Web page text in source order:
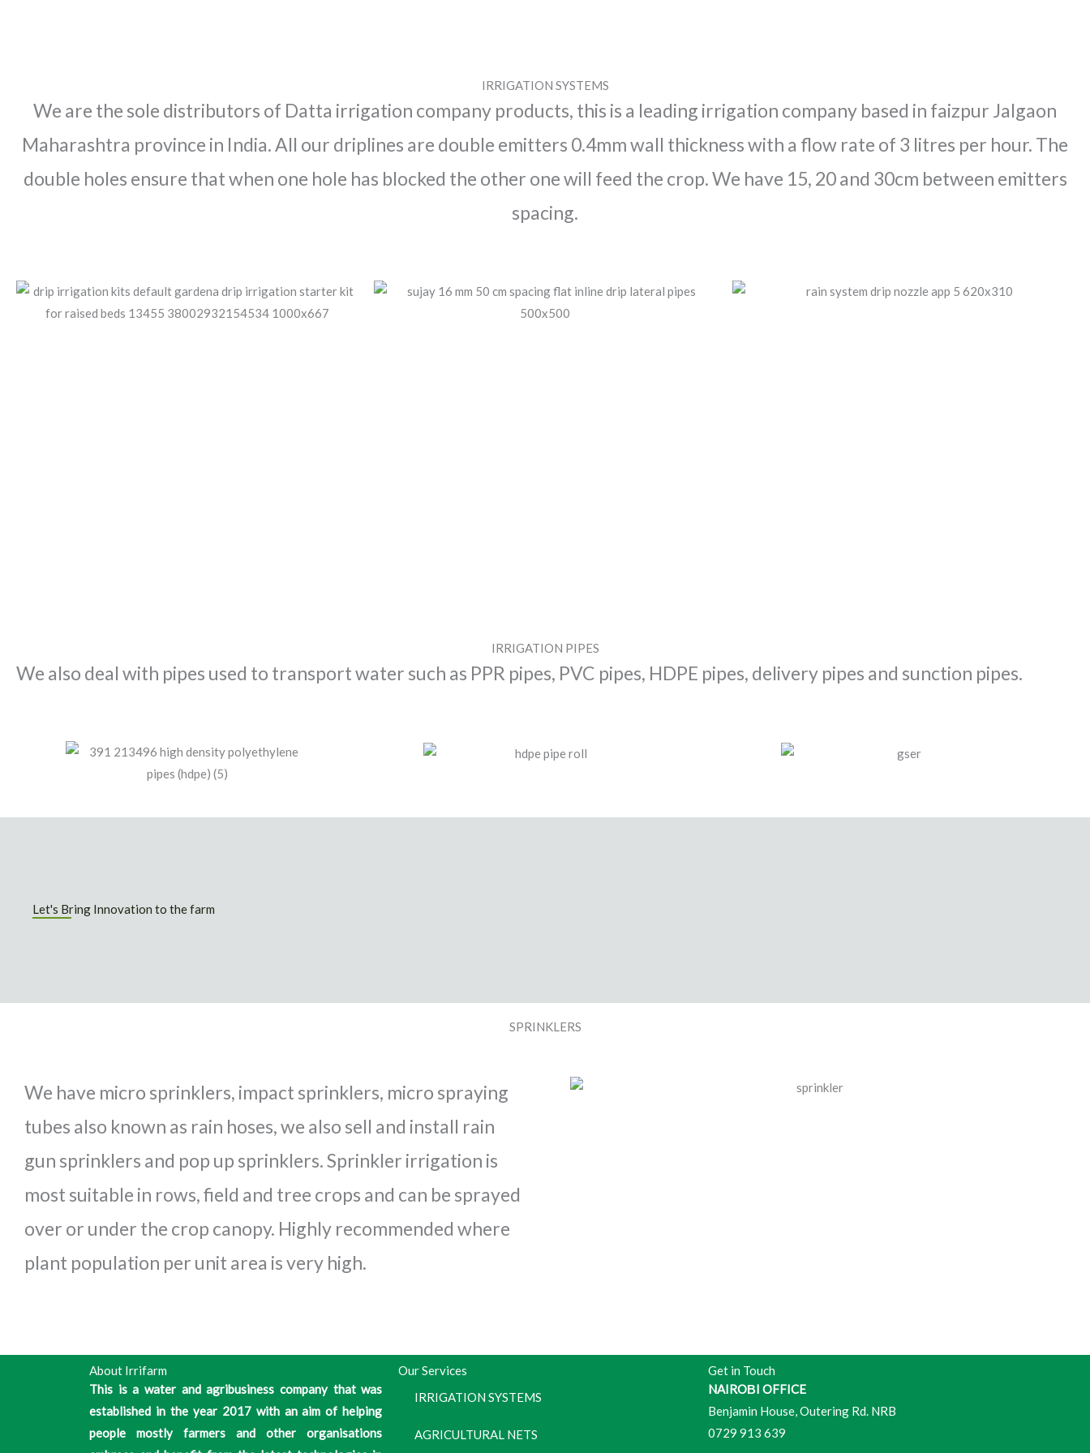
IRRIGATION SYSTEMS
We are the sole distributors of Datta irrigation company products, this is a leading irrigation company based in faizpur Jalgaon
Maharashtra province in India. All our driplines are double emitters 0.4mm wall thickness with a flow rate of 3 litres per hour. The
double holes ensure that when one hole has blocked the other one will feed the crop. We have 15, 20 and 30cm between emitters
spacing.
IRRIGATION PIPES
We also deal with pipes used to transport water such as PPR pipes, PVC pipes, HDPE pipes, delivery pipes and sunction pipes.
Let's Bring Innovation to the farm
SPRINKLERS
We have micro sprinklers, impact sprinklers, micro spraying
tubes also known as rain hoses, we also sell and install rain
gun sprinklers and pop up sprinklers. Sprinkler irrigation is
most suitable in rows, field and tree crops and can be sprayed
over or under the crop canopy. Highly recommended where
plant population per unit area is very high.
About Irrifarm
This is a water and agribusiness company that was
established in the year 2017 with an aim of helping
people mostly farmers and other organisations
Our Services
IRRIGATION SYSTEMS
AGRICULTURAL NETS
Get in Touch
NAIROВI OFFICE
Benjamin House, Outering Rd. NRB
0729 913 639